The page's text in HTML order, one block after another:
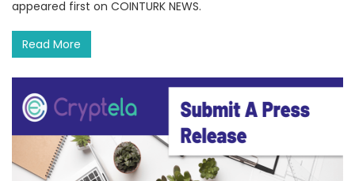
appeared first on COINTURK NEWS.
Read More